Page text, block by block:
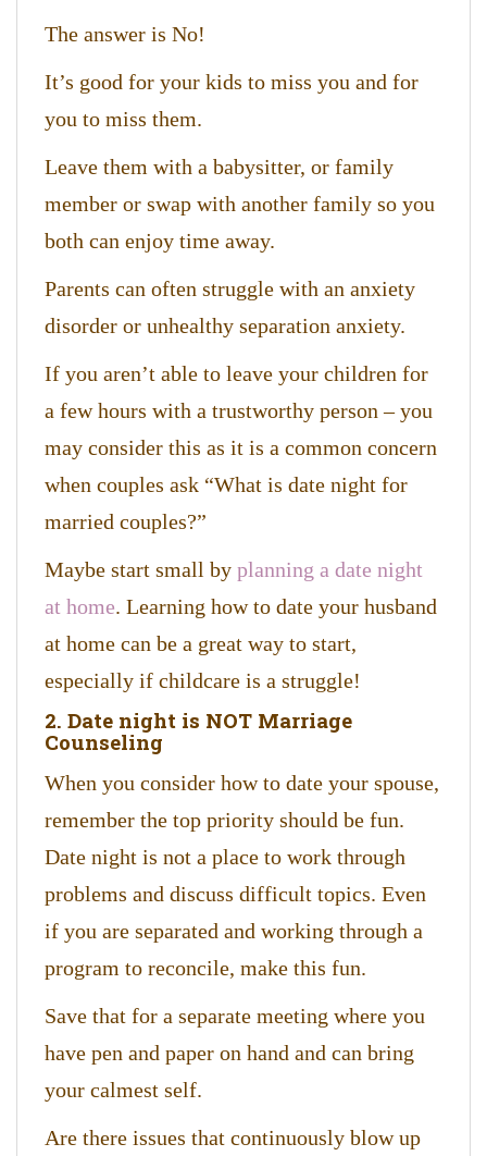
The answer is No!
It’s good for your kids to miss you and for
you to miss them.
Leave them with a babysitter, or family
member or swap with another family so you
both can enjoy time away.
Parents can often struggle with an anxiety
disorder or unhealthy separation anxiety.
If you aren’t able to leave your children for
a few hours with a trustworthy person – you
may consider this as it is a common concern
when couples ask “What is date night for
married couples?”
Maybe start small by planning a date night
at home. Learning how to date your husband
at home can be a great way to start,
especially if childcare is a struggle!
2. Date night is NOT Marriage
Counseling
When you consider how to date your spouse,
remember the top priority should be fun.
Date night is not a place to work through
problems and discuss difficult topics. Even
if you are separated and working through a
program to reconcile, make this fun.
Save that for a separate meeting where you
have pen and paper on hand and can bring
your calmest self.
Are there issues that continuously blow up